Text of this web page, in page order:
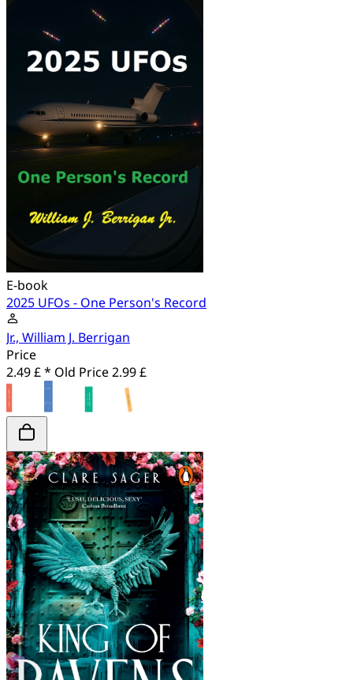
E-book
2025 UFOs - One Person's Record
Jr., William J. Berrigan
Price
2.49 £ * Old Price2.99 £